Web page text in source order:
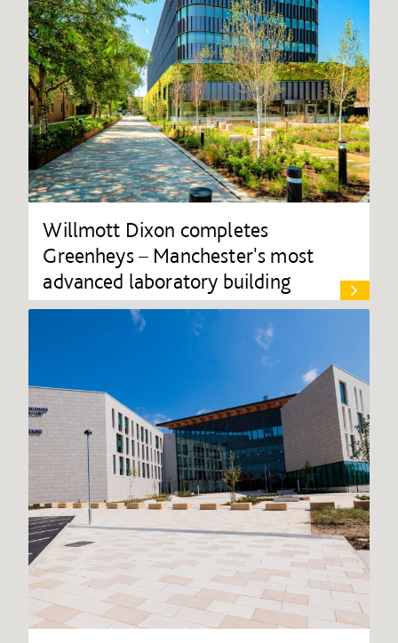
Willmott Dixon completes
Greenheys – Manchester's most
advanced laboratory building